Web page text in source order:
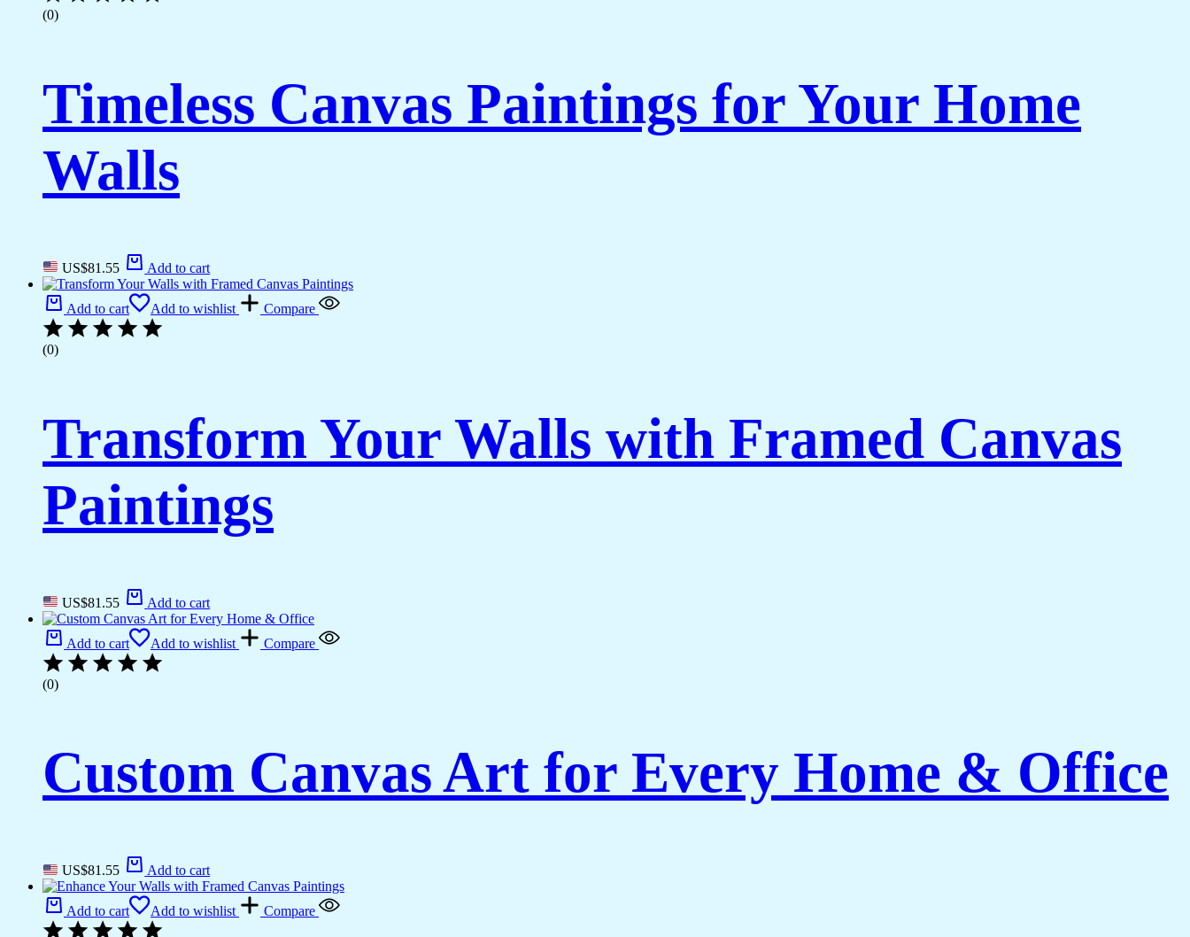
(0)
Timeless Canvas Paintings for Your Home
Walls
US$81.55 Add to cart
Add to cart Add to wishlist Compare
(0)
Transform Your Walls with Framed Canvas
Paintings
US$81.55 Add to cart
Add to cart Add to wishlist Compare
(0)
Custom Canvas Art for Every Home & Office
US$81.55 Add to cart
Add to cart Add to wishlist Compare